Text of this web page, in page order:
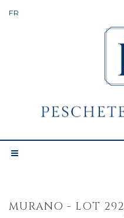
MURANO - LOT 292